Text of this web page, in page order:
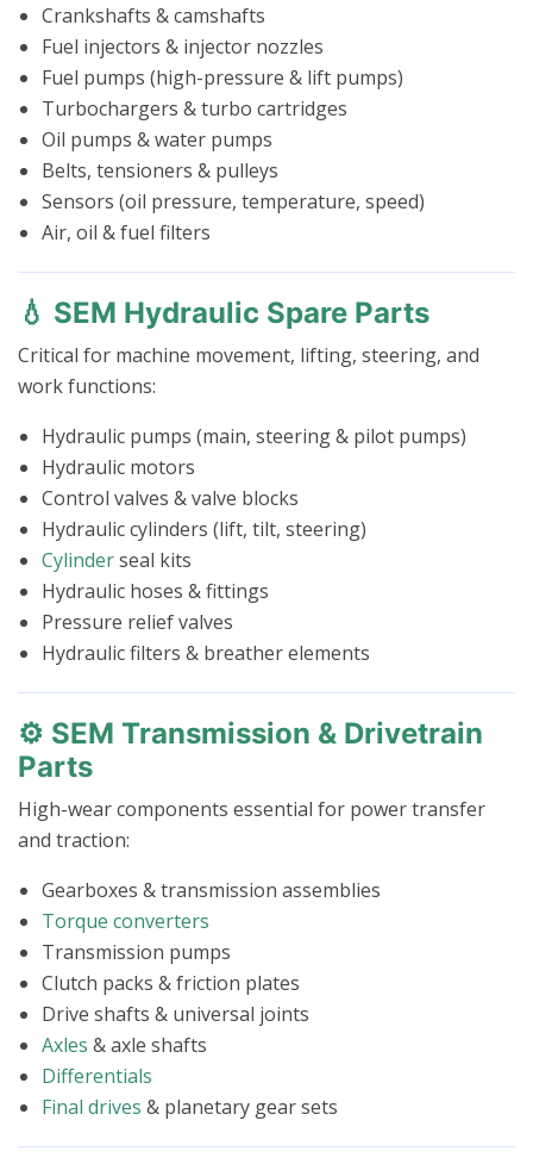
Crankshafts & camshafts
Fuel injectors & injector nozzles
Fuel pumps (high-pressure & lift pumps)
Turbochargers & turbo cartridges
Oil pumps & water pumps
Belts, tensioners & pulleys
Sensors (oil pressure, temperature, speed)
Air, oil & fuel filters
💧 SEM Hydraulic Spare Parts
Critical for machine movement, lifting, steering, and
work functions:
Hydraulic pumps (main, steering & pilot pumps)
Hydraulic motors
Control valves & valve blocks
Hydraulic cylinders (lift, tilt, steering)
Cylinderseal kits
Hydraulic hoses & fittings
Pressure relief valves
Hydraulic filters & breather elements
⚙️ SEM Transmission & Drivetrain
Parts
High-wear components essential for power transfer
and traction:
Gearboxes & transmission assemblies
Torque converters
Transmission pumps
Clutch packs & friction plates
Drive shafts & universal joints
Axles & axle shafts
Differentials
Final drives & planetary gear sets